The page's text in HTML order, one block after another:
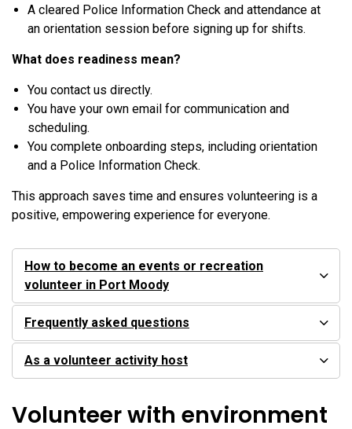
A cleared Police Information Check and attendance at
an orientation session before signing up for shifts.
What does readiness mean?
You contact us directly.
You have your own email for communication and
scheduling.
You complete onboarding steps, including orientation
and a Police Information Check.
This approach saves time and ensures volunteering is a
positive, empowering experience for everyone.
How to become an events or recreation
volunteer in Port Moody
Frequently asked questions
As a volunteer activity host
Volunteer with environment